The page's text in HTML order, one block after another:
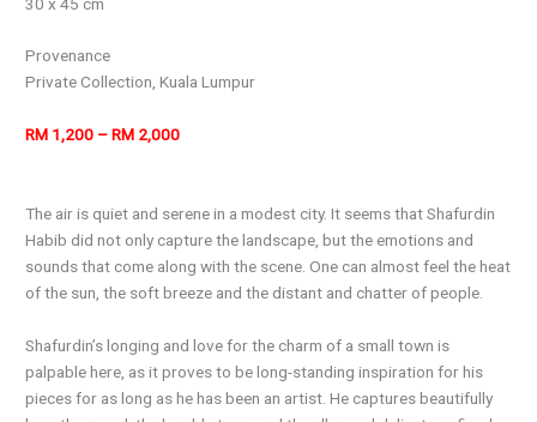
Provenance
Private Collection, Kuala Lumpur
RM 1,200 – RM 2,000
The air is quiet and serene in a modest city. It seems that Shafurdin
Habib did not only capture the landscape, but the emotions and
sounds that come along with the scene. One can almost feel the heat
of the sun, the soft breeze and the distant and chatter of people.
Shafurdin’s longing and love for the charm of a small town is
palpable here, as it proves to be long-standing inspiration for his
pieces for as long as he has been an artist. He captures beautifully